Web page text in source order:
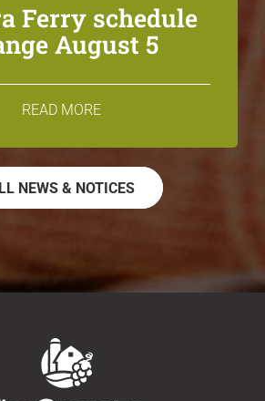
Ferry schedule
August 5
READ MORE
NEWS & NOTICES